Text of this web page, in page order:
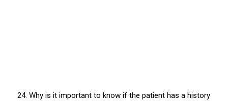
24. Why is it important to know if the patient has a history